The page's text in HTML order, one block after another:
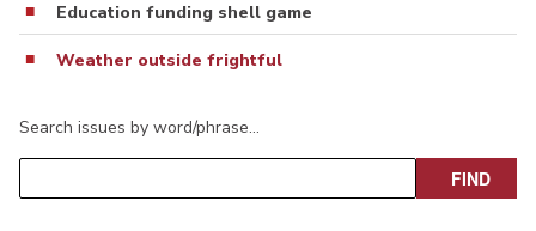
Education funding shell game
Weather outside frightful
Search issues by word/phrase…